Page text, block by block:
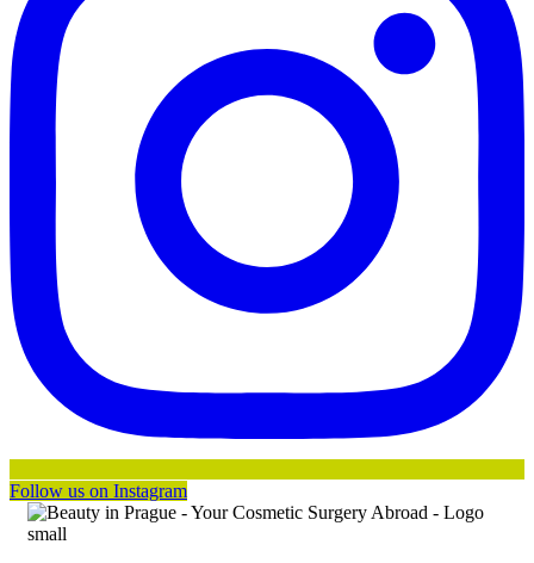
Follow us on Instagram